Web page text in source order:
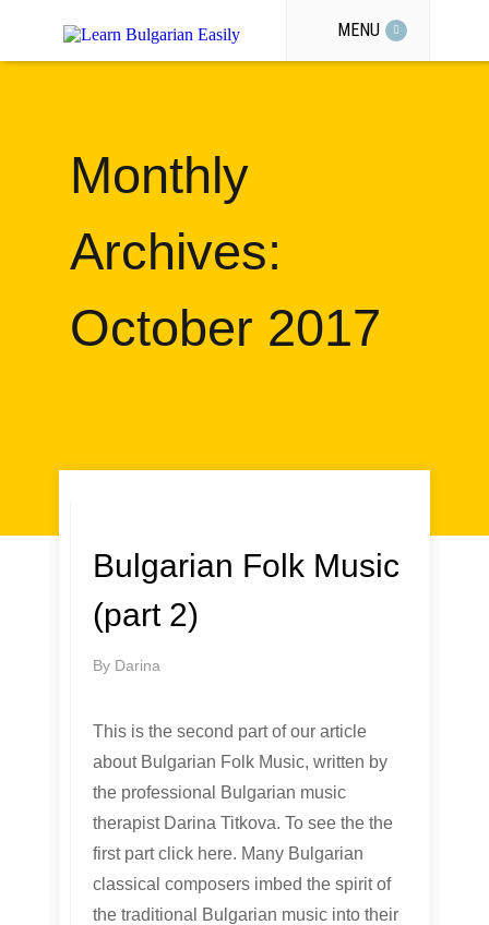
MENU
Monthly
Archives:
October 2017
Bulgarian Folk Music
(part 2)
By Darina
This is the second part of our article
about Bulgarian Folk Music, written by
the professional Bulgarian music
therapist Darina Titkova. To see the the
first part click here. Many Bulgarian
classical composers imbed the spirit of
the traditional Bulgarian music into their